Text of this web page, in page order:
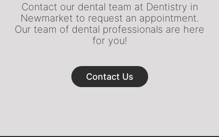
Contact our dental team at Dentistry in
Newmarket to request an appointment.
Our team of dental professionals are here
for you!
Contact Us